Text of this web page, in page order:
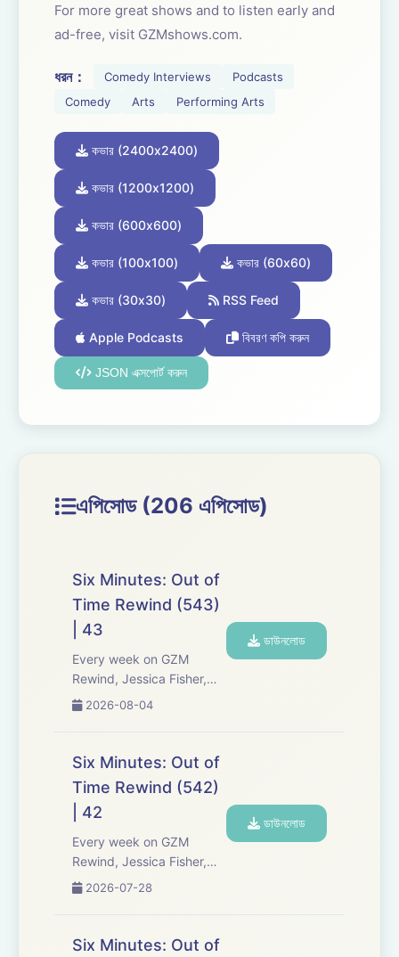
For more great shows and to listen early and
ad-free, visit GZMshows.com.
ধরন： Comedy Interviews
Podcasts
Comedy
Arts Performing Arts
কভার (2400x2400)
কভার (1200x1200)
কভার (600x600)
কভার (100x100) কভার (60x60)
কভার (30x30) RSS Feed
Apple Podcasts বিবরণ কপি করুন
JSON এক্সপোর্ট করুন
এপিসোড (206 এপিসোড)
Six Minutes: Out of
Time Rewind (543)
| 43
Every week on GZM
Rewind, Jessica Fisher,
Chris Tarry, and David
discuss new episodes of
Six Minutes, Season 5.
Expect tons of behind-
the-scenes info, episode
a...
2026-08-04
ডাউনলোড
Six Minutes: Out of
Time Rewind (542)
| 42
Every week on GZM
Rewind, Jessica Fisher,
Chris Tarry, and David
discuss new episodes of
2026-07-28
ডাউনলোড
Six Minutes: Out of